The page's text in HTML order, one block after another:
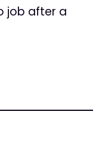
job after a